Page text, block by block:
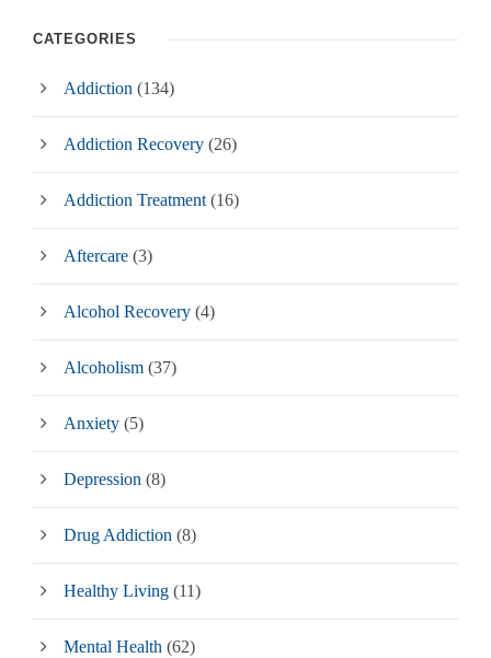
CATEGORIES
Addiction (134)
Addiction Recovery (26)
Addiction Treatment (16)
Aftercare (3)
Alcohol Recovery (4)
Alcoholism (37)
Anxiety (5)
Depression (8)
Drug Addiction (8)
Healthy Living (11)
Mental Health (62)